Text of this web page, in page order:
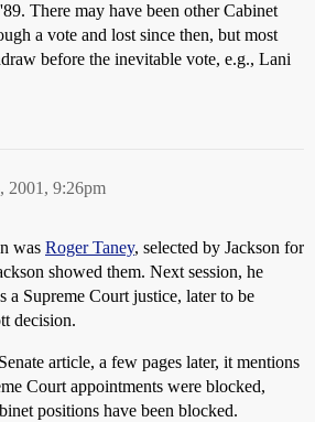
There may have been other Cabinet
a vote and lost since then, but most
before the inevitable vote, e.g., Lani
2001, 9:26pm
was Roger Taney, selected by Jackson for
showed them. Next session, he
a Supreme Court justice, later to be
decision.
article, a few pages later, it mentions
Court appointments were blocked,
positions have been blocked.